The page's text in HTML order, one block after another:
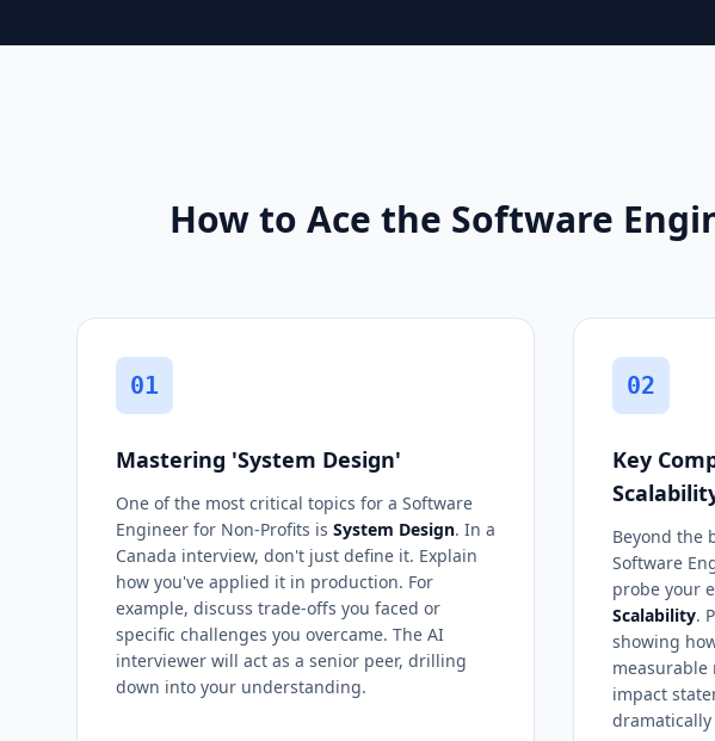
How to Ace the Software
01
Mastering 'System Design'
One of the most critical topics for a Software
Engineer for Non-Profits is System Design. In a
Canada interview, don't just define it. Explain
how you've applied it in production. For
example, discuss trade-offs you faced or
specific challenges you overcame. The AI
interviewer will act as a senior peer, drilling
down into your understanding.
02
Key
Beyond the
Software
probe your
Scalability.
showing
measurable
impact